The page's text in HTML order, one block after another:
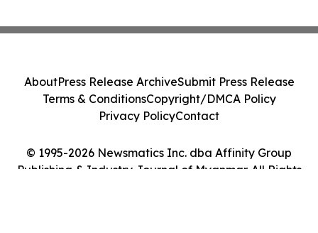
© 1995-2026 Newsmatics Inc. dba Affinity Group
Publishing & Industry Journal of Myanmar. All Rights
AboutPress Release ArchiveSubmit Press Release
Terms & ConditionsCopyright/DMCA Policy
Privacy PolicyContact